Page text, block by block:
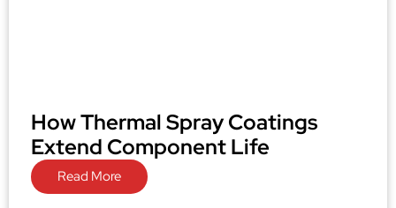
How Thermal Spray Coatings
Extend Component Life
Read More